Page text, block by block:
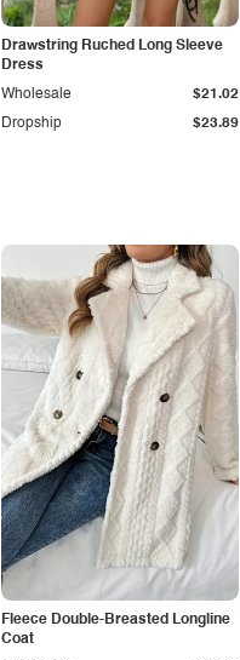
Drawstring Ruched Long Sleeve
Dress
Dropship $23.89
Wholesale $21.02
Fleece Double-Breasted Longline
Coat